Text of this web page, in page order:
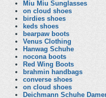
Miu Miu Sunglasses
on cloud shoes
birdies shoes
keds shoes
bearpaw boots
Venus Clothing
Hanwag Schuhe
nocona boots
Red Wing Boots
brahmin handbags
converse shoes
on cloud shoes
Deichmann Schuhe